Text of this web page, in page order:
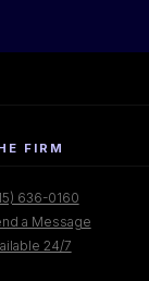
FIRM
636-0160
a Message
24/7